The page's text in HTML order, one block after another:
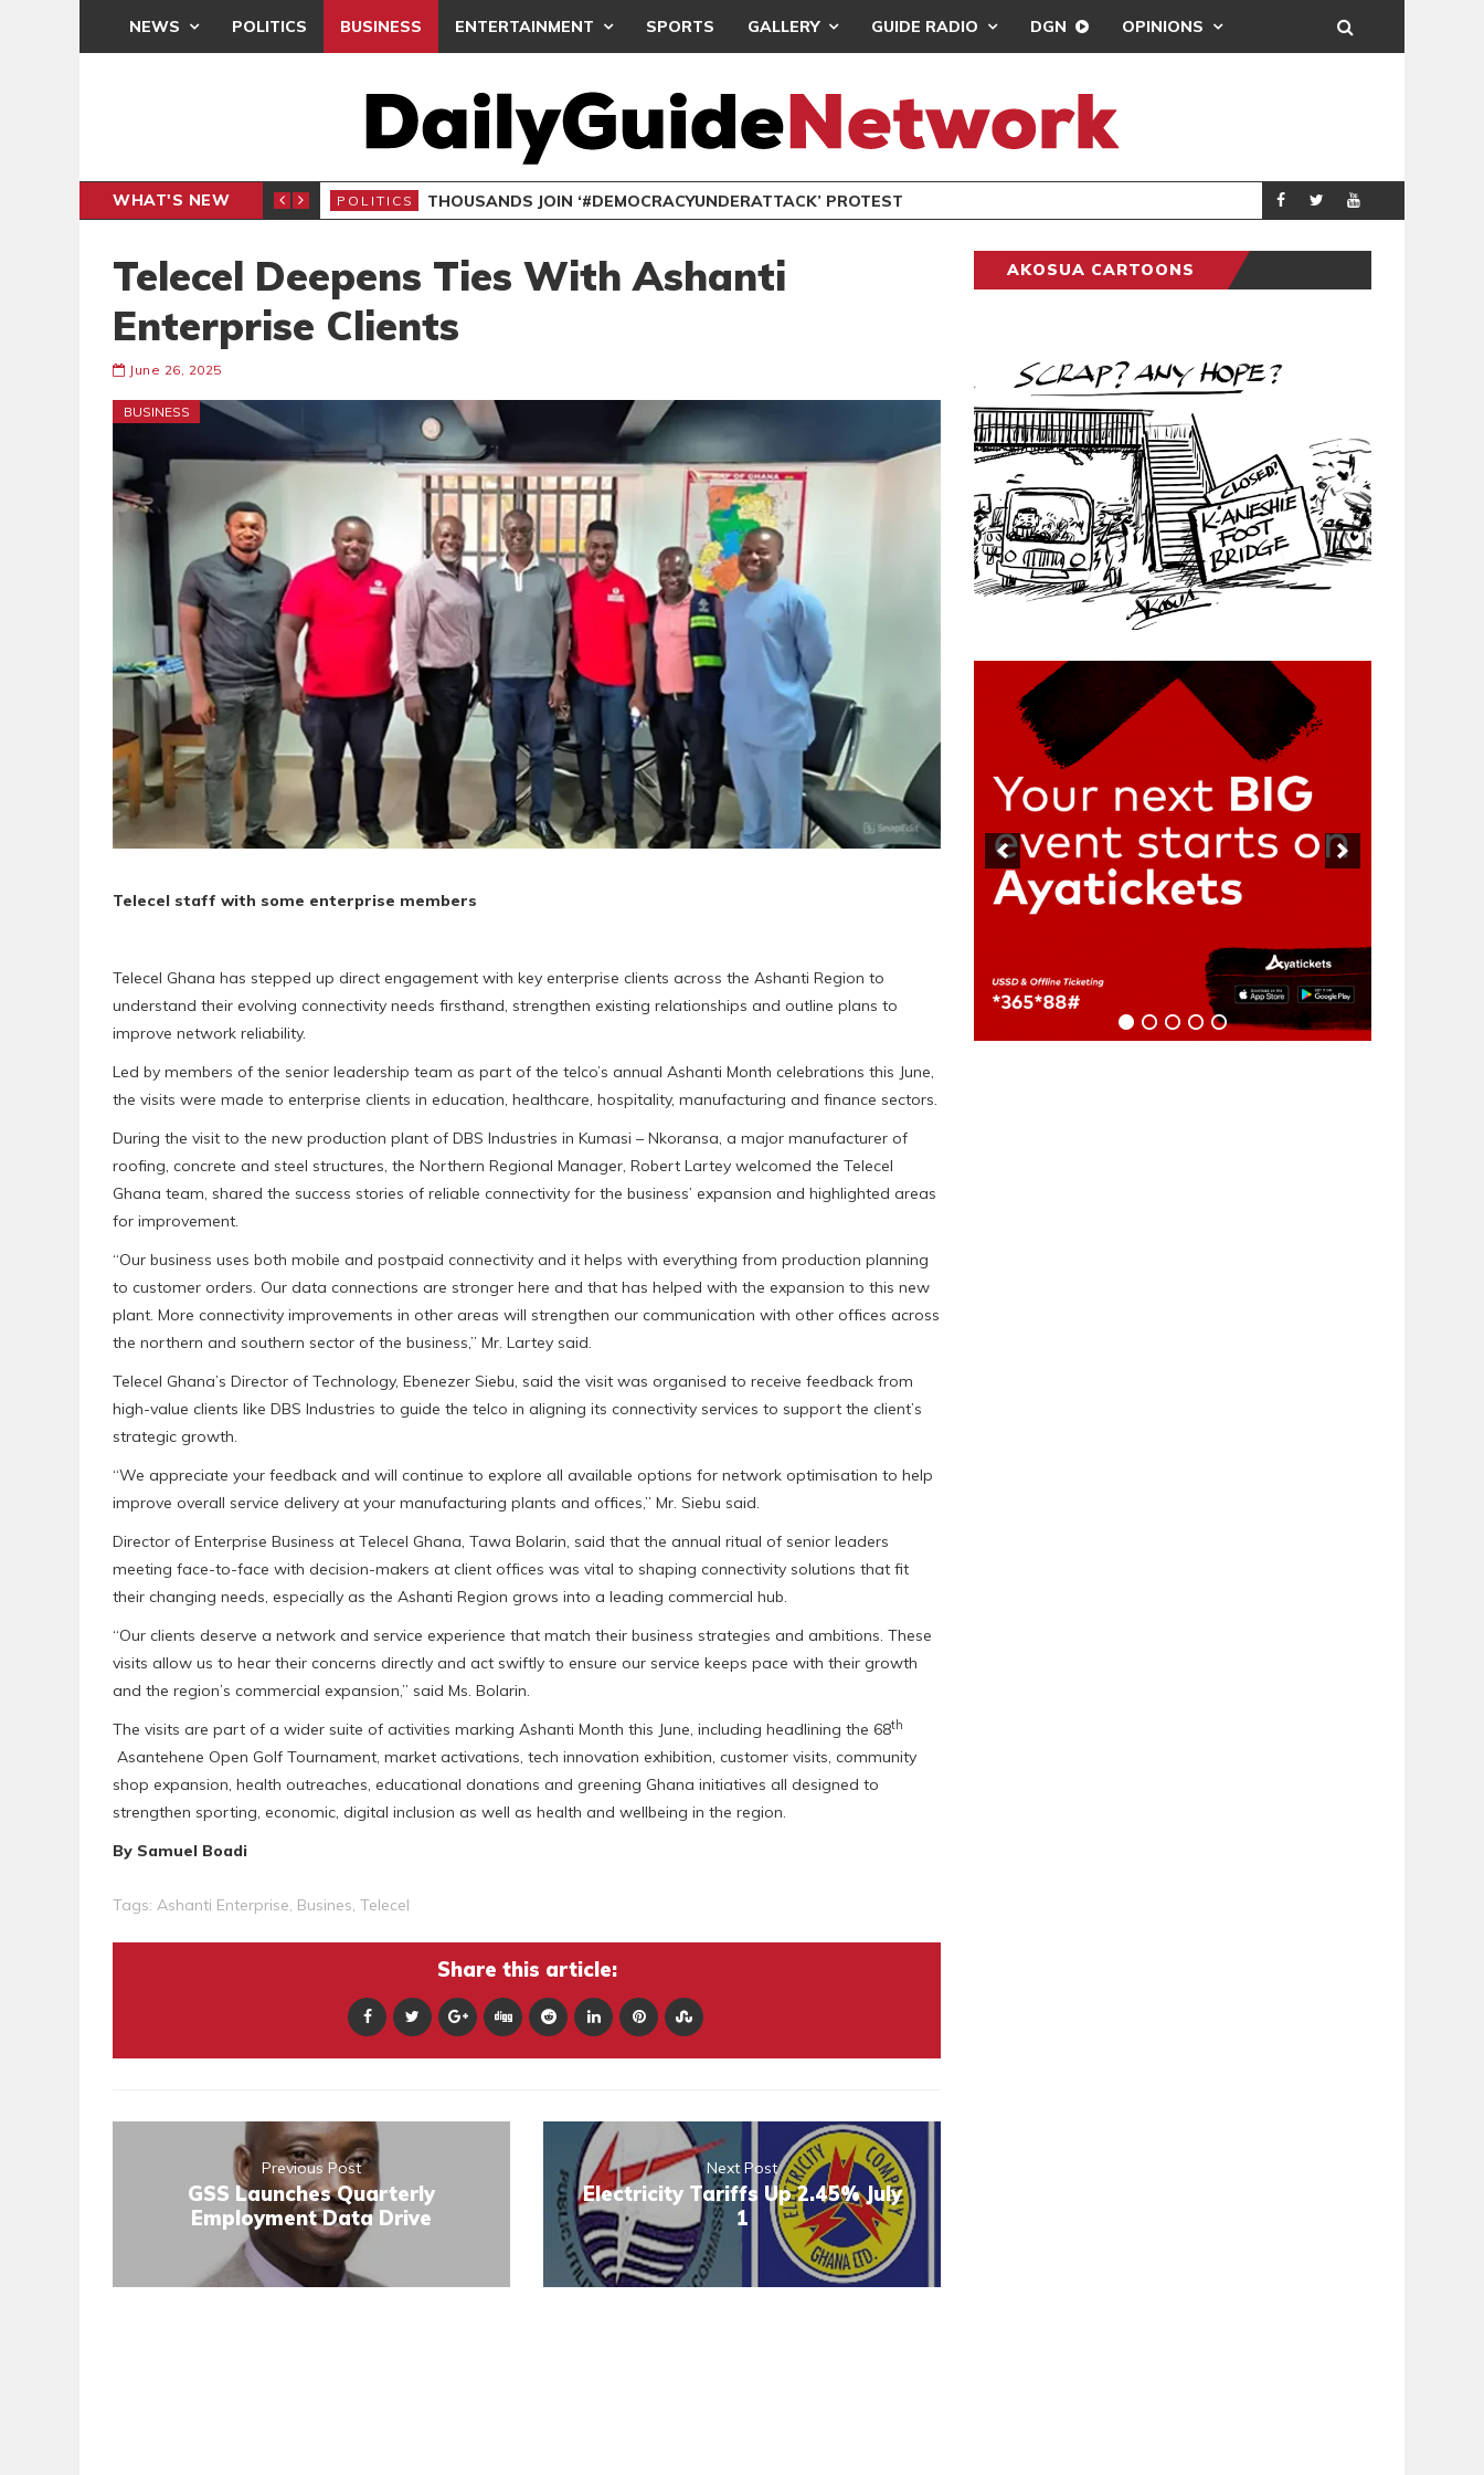
NEWS POLITICS BUSINESS ENTERTAINMENT SPORTS GALLERY GUIDE RADIO DGN OPINIONS
WHAT'S NEW POLITICS THOUSANDS JOIN ‘#DEMOCRACYUNDERATTACK’ PROTEST POLITICS
Telecel Deepens Ties With Ashanti
Enterprise Clients
June 26, 2025
BUSINESS
Telecel staff with some enterprise members
Telecel Ghana has stepped up direct engagement with key enterprise clients across the Ashanti Region to
understand their evolving connectivity needs firsthand, strengthen existing relationships and outline plans to
improve network reliability.
Led by members of the senior leadership team as part of the telco’s annual Ashanti Month celebrations this June,
the visits were made to enterprise clients in education, healthcare, hospitality, manufacturing and finance sectors.
During the visit to the new production plant of DBS Industries in Kumasi – Nkoransa, a major manufacturer of
roofing, concrete and steel structures, the Northern Regional Manager, Robert Lartey welcomed the Telecel
Ghana team, shared the success stories of reliable connectivity for the business’ expansion and highlighted areas
for improvement.
“Our business uses both mobile and postpaid connectivity and it helps with everything from production planning
to customer orders. Our data connections are stronger here and that has helped with the expansion to this new
plant. More connectivity improvements in other areas will strengthen our communication with other offices across
the northern and southern sector of the business,” Mr. Lartey said.
Telecel Ghana’s Director of Technology, Ebenezer Siebu, said the visit was organised to receive feedback from
high-value clients like DBS Industries to guide the telco in aligning its connectivity services to support the client’s
strategic growth.
“We appreciate your feedback and will continue to explore all available options for network optimisation to help
improve overall service delivery at your manufacturing plants and offices,” Mr. Siebu said.
Director of Enterprise Business at Telecel Ghana, Tawa Bolarin, said that the annual ritual of senior leaders
meeting face-to-face with decision-makers at client offices was vital to shaping connectivity solutions that fit
their changing needs, especially as the Ashanti Region grows into a leading commercial hub.
“Our clients deserve a network and service experience that match their business strategies and ambitions. These
visits allow us to hear their concerns directly and act swiftly to ensure our service keeps pace with their growth
and the region’s commercial expansion,” said Ms. Bolarin.
The visits are part of a wider suite of activities marking Ashanti Month this June, including headlining the 68th
Asantehene Open Golf Tournament, market activations, tech innovation exhibition, customer visits, community
shop expansion, health outreaches, educational donations and greening Ghana initiatives all designed to
strengthen sporting, economic, digital inclusion as well as health and wellbeing in the region.
By Samuel Boadi
Tags: Ashanti Enterprise, Busines, Telecel
Share this article:
Previous Post
GSS Launches Quarterly
Employment Data Drive
Next Post
Electricity Tariffs Up 2.45% July
1
AKOSUA CARTOONS